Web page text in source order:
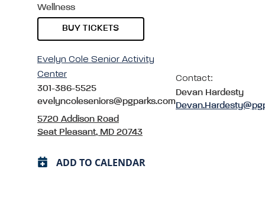
Wellness
BUY TICKETS
Evelyn Cole Senior Activity
Center
301-386-5525
evelyncoleseniors@pgparks.com
5720 Addison Road
Seat Pleasant, MD 20743
Contact:
Devan Hardesty
ADD TO CALENDAR